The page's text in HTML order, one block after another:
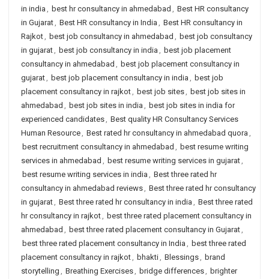
in india , best hr consultancy in ahmedabad , Best HR consultancy
in Gujarat, Best HR consultancy in India , Best HR consultancy in
Rajkot, best job consultancy in ahmedabad , best job consultancy
in gujarat, best job consultancy in india , best job placement
consultancy in ahmedabad , best job placement consultancy in
gujarat, best job placement consultancy in india , best job
placement consultancy in rajkot, best job sites, best job sites in
ahmedabad , best job sites in india , best job sites in india for
experienced candidates, Best quality HR Consultancy Services
Human Resource, Best rated hr consultancy in ahmedabad quora ,
best recruitment consultancy in ahmedabad , best resume writing
services in ahmedabad , best resume writing services in gujarat,
best resume writing services in india , Best three rated hr
consultancy in ahmedabad reviews, Best three rated hr consultancy
in gujarat, Best three rated hr consultancy in india , Best three rated
hr consultancy in rajkot, best three rated placement consultancy in
ahmedabad , best three rated placement consultancy in Gujarat,
best three rated placement consultancy in India , best three rated
placement consultancy in rajkot, bhakti, Blessings, brand
storytelling , Breathing Exercises, bridge differences, brighter